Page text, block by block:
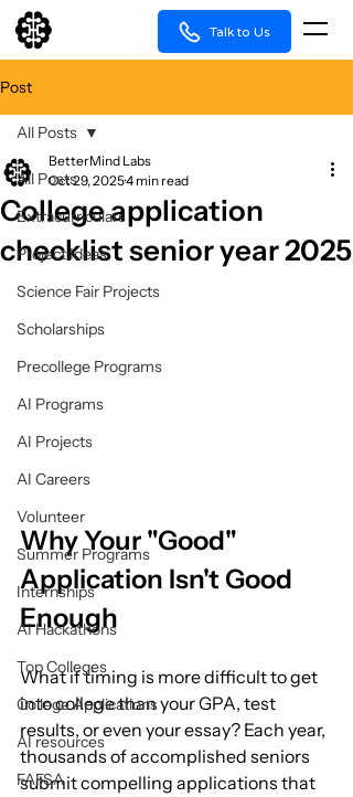
Talk to Us
Post
All Posts
Extracurriculars
Project Ideas
Science Fair Projects
Scholarships
Precollege Programs
AI Programs
AI Projects
AI Careers
Volunteer
Summer Programs
Internships
AI Hackathons
Top Colleges
College Applications
AI resources
FAFSA
All Posts
College application
checklist senior year 2025
BetterMind Labs
Oct 29, 20254 min read
Why Your "Good"
Application Isn't Good
Enough
What if timing is more difficult to get
into college than your GPA, test
results, or even your essay? Each year,
thousands of accomplished seniors
submit compelling applications that